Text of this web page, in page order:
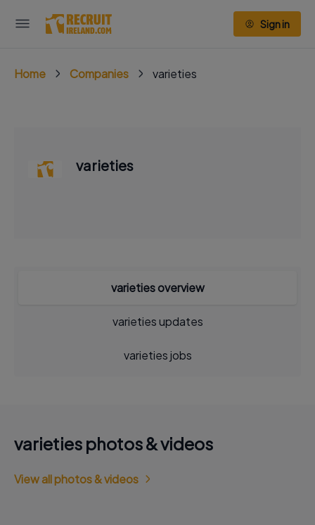
Sign in
Home Companies varieties
varieties
varieties overview
varieties updates
varieties jobs
varieties photos & videos
View all photos & videos